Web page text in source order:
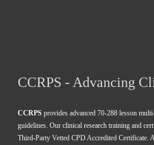
CCRPS - Advancing
CCRPS provides advanced 70-288 lesson
guidelines. Our clinical research training and
Third-Party Vetted CPD Accredited Certificate.